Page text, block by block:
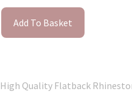
Add To Basket
High Quality Flatback